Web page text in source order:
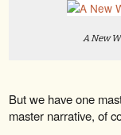
A New
But we have one
master narrative, of